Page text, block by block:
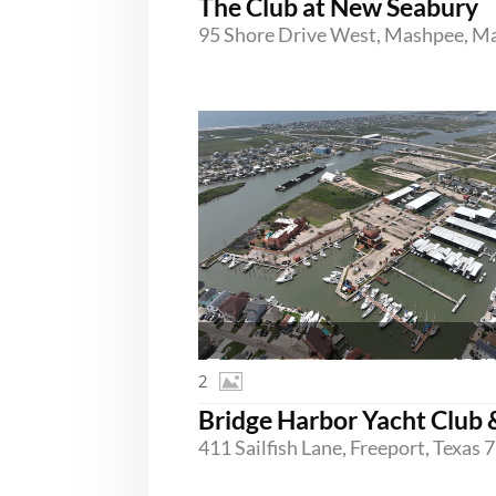
411 Sailfish Lane, Freeport, Texas
2